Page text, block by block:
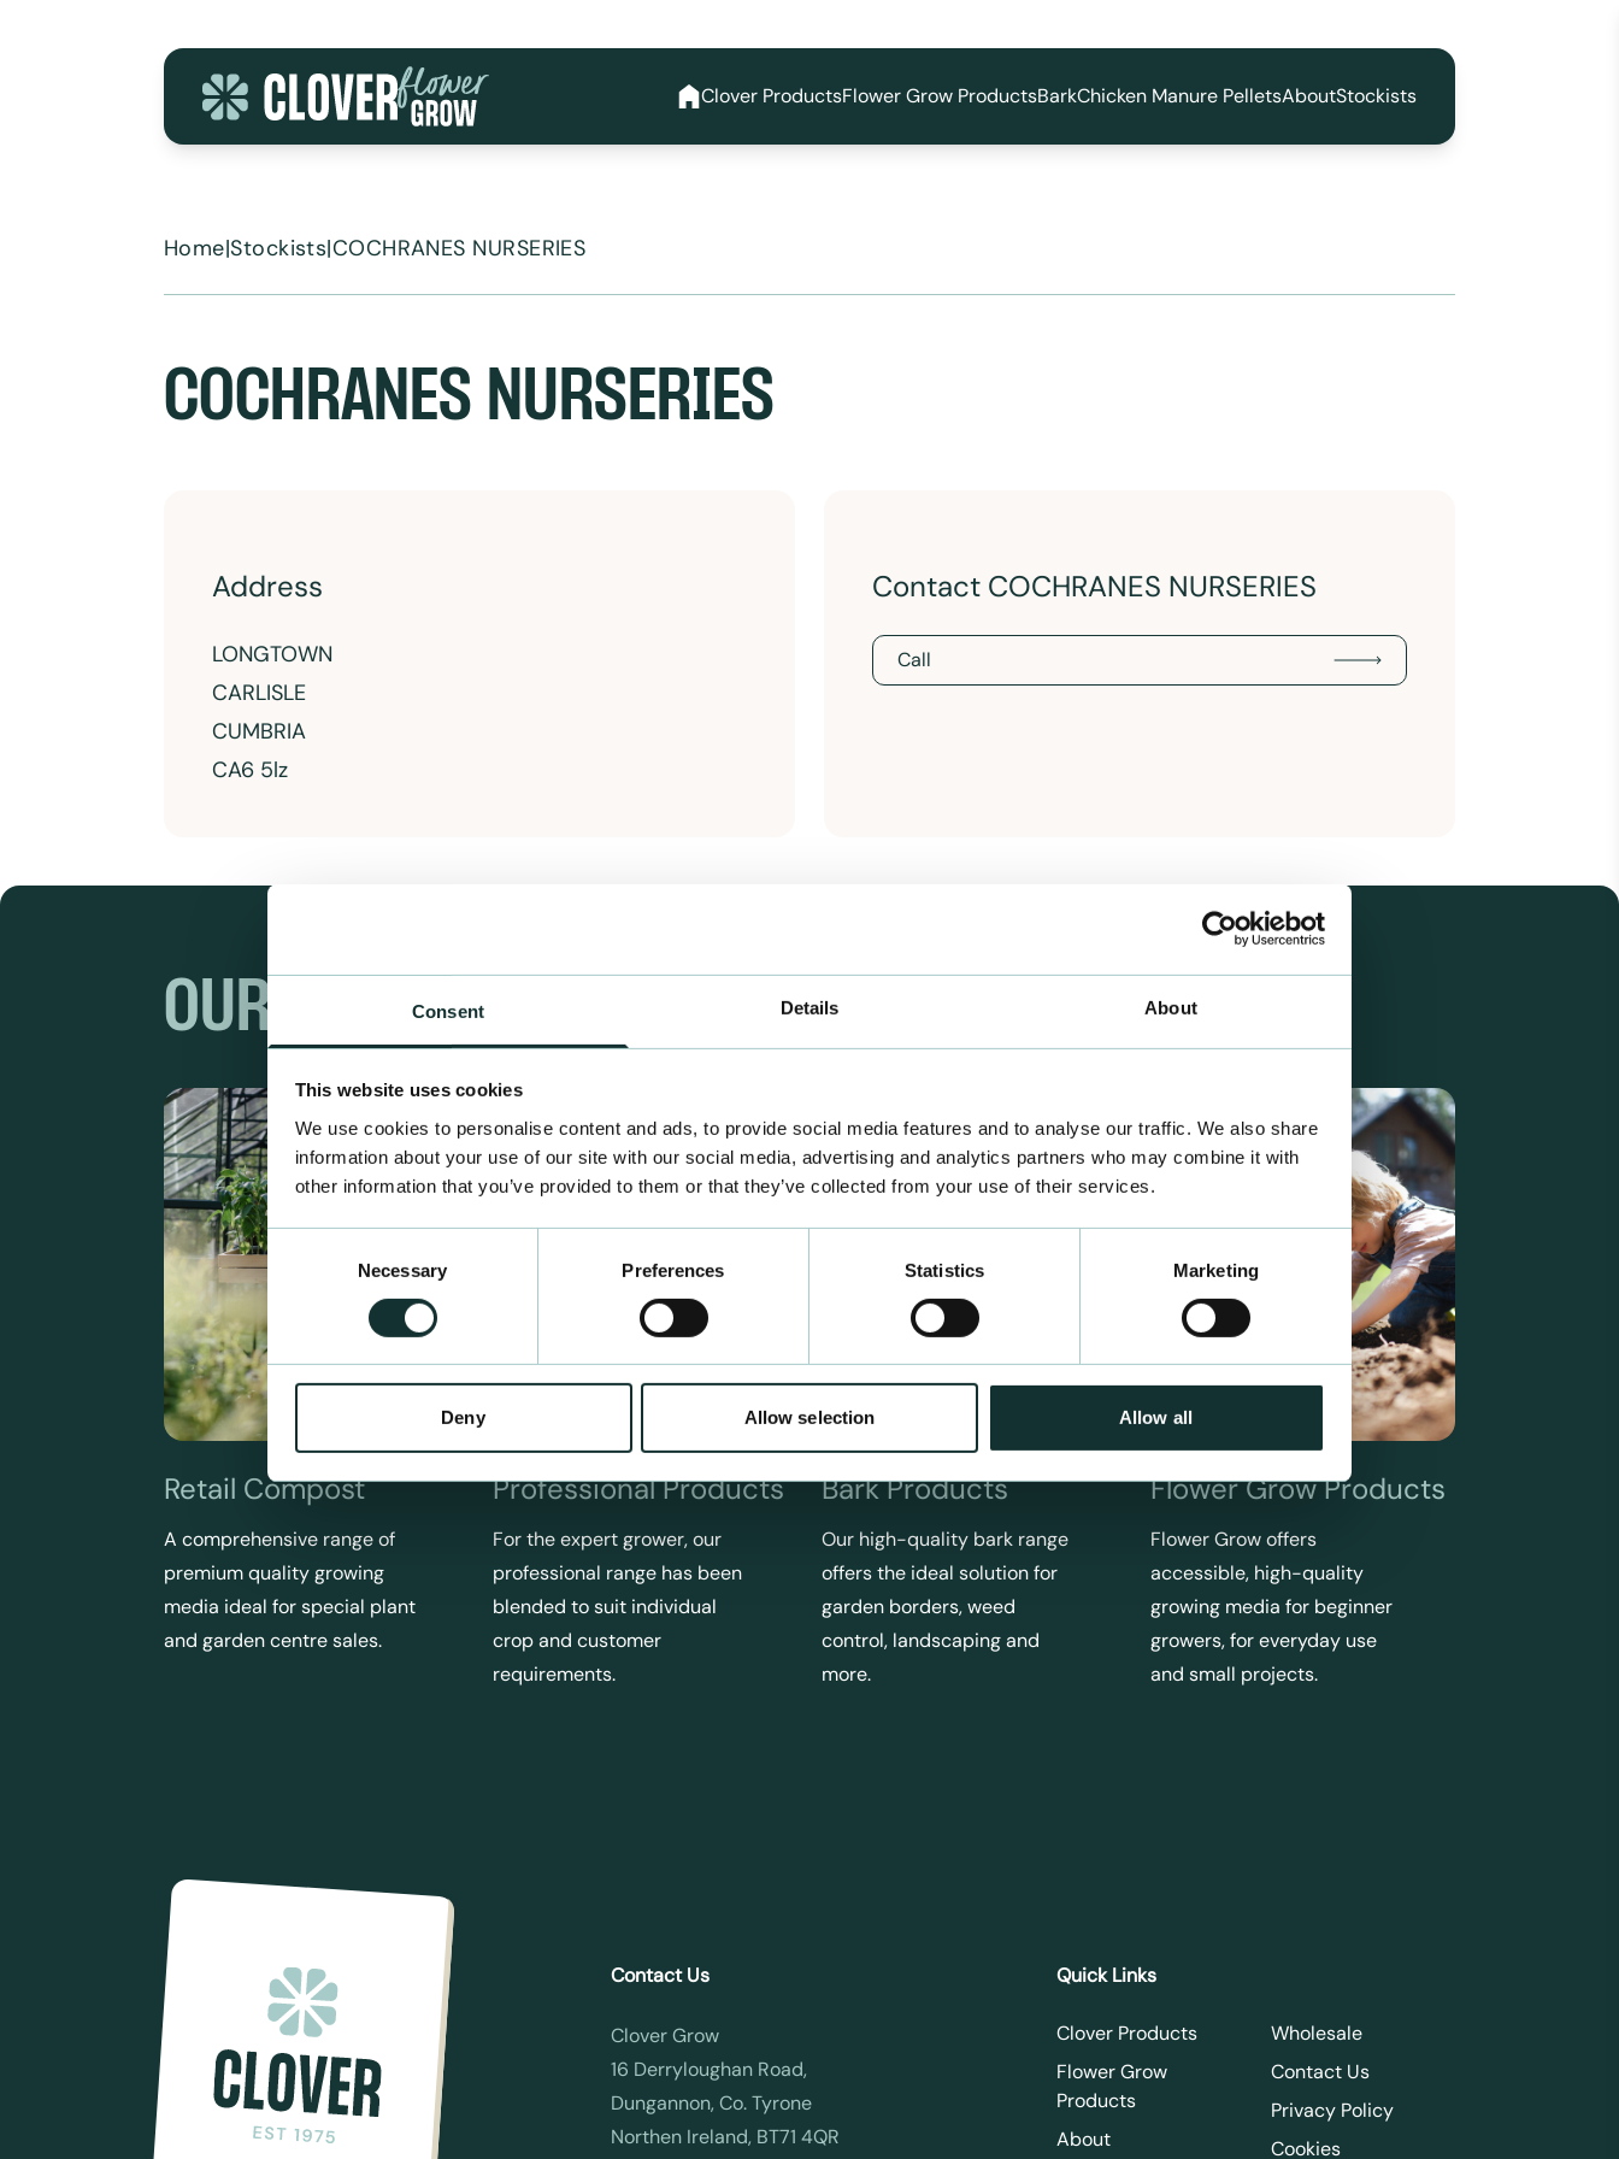
Consent Details About
This website uses cookies
We use cookies to personalise content and ads, to provide social media features and to analyse our traffic. We also share
information about your use of our site with our social media, advertising and analytics partners who may combine it with
other information that you’ve provided to them or that they’ve collected from your use of their services.
Consent
Selection
Necessary Preferences Statistics Marketing
Deny Allow selection Allow all
Clover ProductsFlower Grow ProductsBarkChicken Manure PelletsAboutStockists
Home|Stockists|COCHRANES NURSERIES
COCHRANES NURSERIES
Address
LONGTOWN
CARLISLE
CUMBRIA
CA6 5lz
Contact COCHRANES NURSERIES
Call
OUR RANGES
Retail Compost
A comprehensive range of
premium quality growing
media ideal for special plant
and garden centre sales.
Professional Products
For the expert grower, our
professional range has been
blended to suit individual
crop and customer
requirements.
Bark Products
Our high-quality bark range
offers the ideal solution for
garden borders, weed
control, landscaping and
more.
Flower Grow Products
Flower Grow offers
accessible, high-quality
growing media for beginner
growers, for everyday use
and small projects.
Contact Us
Clover Grow
16 Derryloughan Road,
Dungannon, Co. Tyrone
Northen Ireland, BT71 4QR
Quick Links
Clover Products
Flower Grow
Products
About
Wholesale
Contact Us
Privacy Policy
Cookies